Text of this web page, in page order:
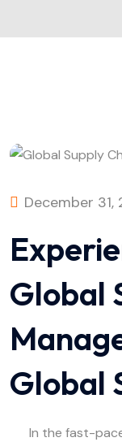
December 31,
Global
Global
In the fast-